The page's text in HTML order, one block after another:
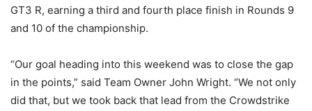
GT3 R, earning a third and fourth place finish in Rounds 9
and 10 of the championship.
“Our goal heading into this weekend was to close the gap
in the points,” said Team Owner John Wright. “We not only
did that, but we took back that lead from the Crowdstrike